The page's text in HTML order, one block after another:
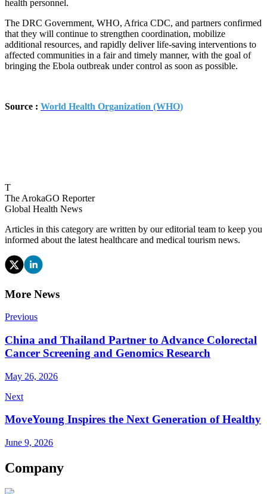
health personnel.
The DRC Government, WHO, Africa CDC, and partners confirmed
that they will continue to strengthen coordination, mobilize
additional resources, and rapidly deliver life-saving interventions to
affected communities in a fair and timely manner, with the goal of
bringing the Ebola outbreak under control as soon as possible.
Source : World Health Organization (WHO)
T
The ArokaGO Reporter
Global Health News
Articles in this category are written by our editorial team to keep you
informed about the latest healthcare and medical tourism news.
More News
Previous
China and Thailand Partner to Advance Colorectal
Cancer Screening and Genomics Research
May 26, 2026
Next
MoveYoung Inspires the Next Generation of Healthy
June 9, 2026
Company